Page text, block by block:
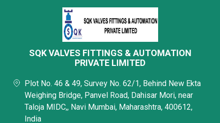
SQK VALVES FITTINGS & AUTOMATION
PRIVATE LIMITED
Plot No. 46 & 49, Survey No. 62/1, Behind New Ekta
Weighing Bridge, Panvel Road, Dahisar Mori, near
Taloja MIDC,, Navi Mumbai, Maharashtra, 400612,
India